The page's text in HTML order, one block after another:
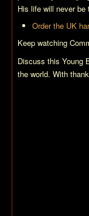
His life will never
Order the UK
Keep watching
Discuss this Young
the world. With